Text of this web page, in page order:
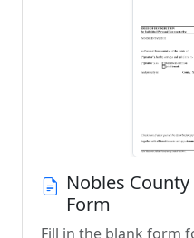
Nobles
Form
Fill in the blank form